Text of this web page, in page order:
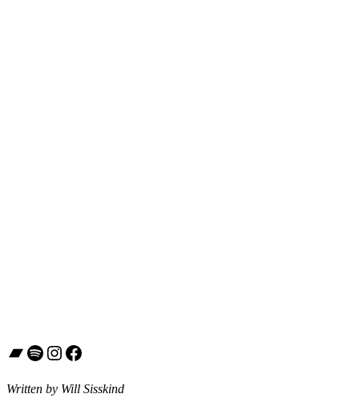
Bandcamp
Spotify
Instagram
Facebook
Written by Will Sisskind